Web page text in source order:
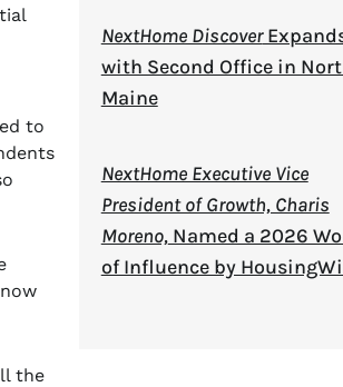
to
the
NextHome Discover
with Second Office in
Maine
NextHome Executive Vice
President of Growth, Charis
Moreno,Named a 2026
of Influence by